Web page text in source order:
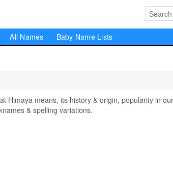
All Names Baby Name Lists
Himaya means, its history & origin, popularity in our
& spelling variations.